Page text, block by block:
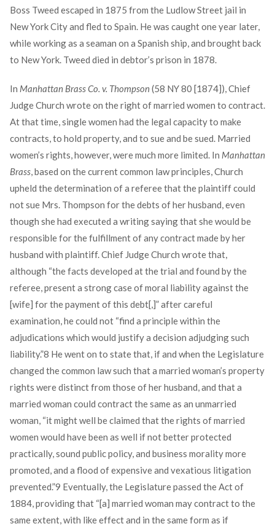
Boss Tweed escaped in 1875 from the Ludlow Street jail in
New York City and fled to Spain. He was caught one year later,
while working as a seaman on a Spanish ship, and brought back
to New York. Tweed died in debtor’s prison in 1878.
In Manhattan Brass Co. v. Thompson(58 NY 80 [1874]), Chief
Judge Church wrote on the right of married women to contract.
At that time, single women had the legal capacity to make
contracts, to hold property, and to sue and be sued. Married
women’s rights, however, were much more limited. In Manhattan
Brass, based on the current common law principles, Church
upheld the determination of a referee that the plaintiff could
not sue Mrs. Thompson for the debts of her husband, even
though she had executed a writing saying that she would be
responsible for the fulfillment of any contract made by her
husband with plaintiff. Chief Judge Church wrote that,
although “the facts developed at the trial and found by the
referee, present a strong case of moral liability against the
[wife] for the payment of this debt[,]” after careful
examination, he could not “find a principle within the
adjudications which would justify a decision adjudging such
liability.”8 He went on to state that, if and when the Legislature
changed the common law such that a married woman’s property
rights were distinct from those of her husband, and that a
married woman could contract the same as an unmarried
woman, “it might well be claimed that the rights of married
women would have been as well if not better protected
practically, sound public policy, and business morality more
promoted, and a flood of expensive and vexatious litigation
prevented.”9 Eventually, the Legislature passed the Act of
1884, providing that “[a] married woman may contract to the
same extent, with like effect and in the same form as if